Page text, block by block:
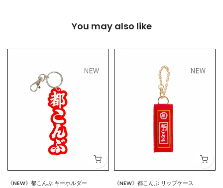
You may also like
《NEW》都こんぶ キーホルダー 《NEW》都こんぶ リップケース